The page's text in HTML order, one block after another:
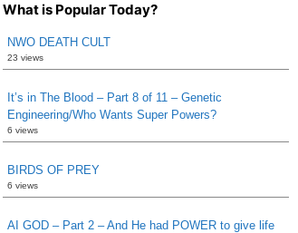
What is Popular Today?
NWO DEATH CULT
23 views
It’s in The Blood – Part 8 of 11 – Genetic
Engineering/Who Wants Super Powers?
6 views
BIRDS OF PREY
6 views
AI GOD – Part 2 – And He had POWER to give life